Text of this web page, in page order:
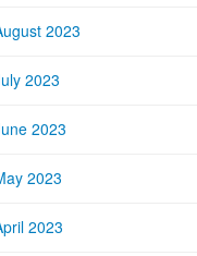
2023
2023
2023
2023
2023